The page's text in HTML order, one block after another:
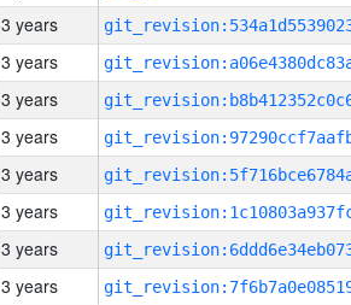
3 years
3 years
3 years
3 years
3 years
3 years
3 years
3 years